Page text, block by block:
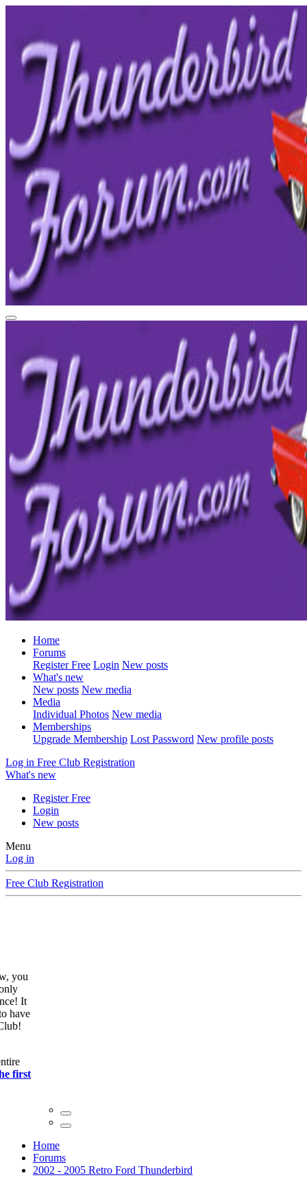
Home
Forums
Register Free Login New posts
What's new
New posts New media
Media
Individual Photos New media
Memberships
Upgrade Membership Lost Password New profile posts
Log in Free Club Registration
What's new
Register Free
Login
New posts
Menu
Log in
Free Club Registration
you
It
have
first
Home
Forums
2002 - 2005 Retro Ford Thunderbird